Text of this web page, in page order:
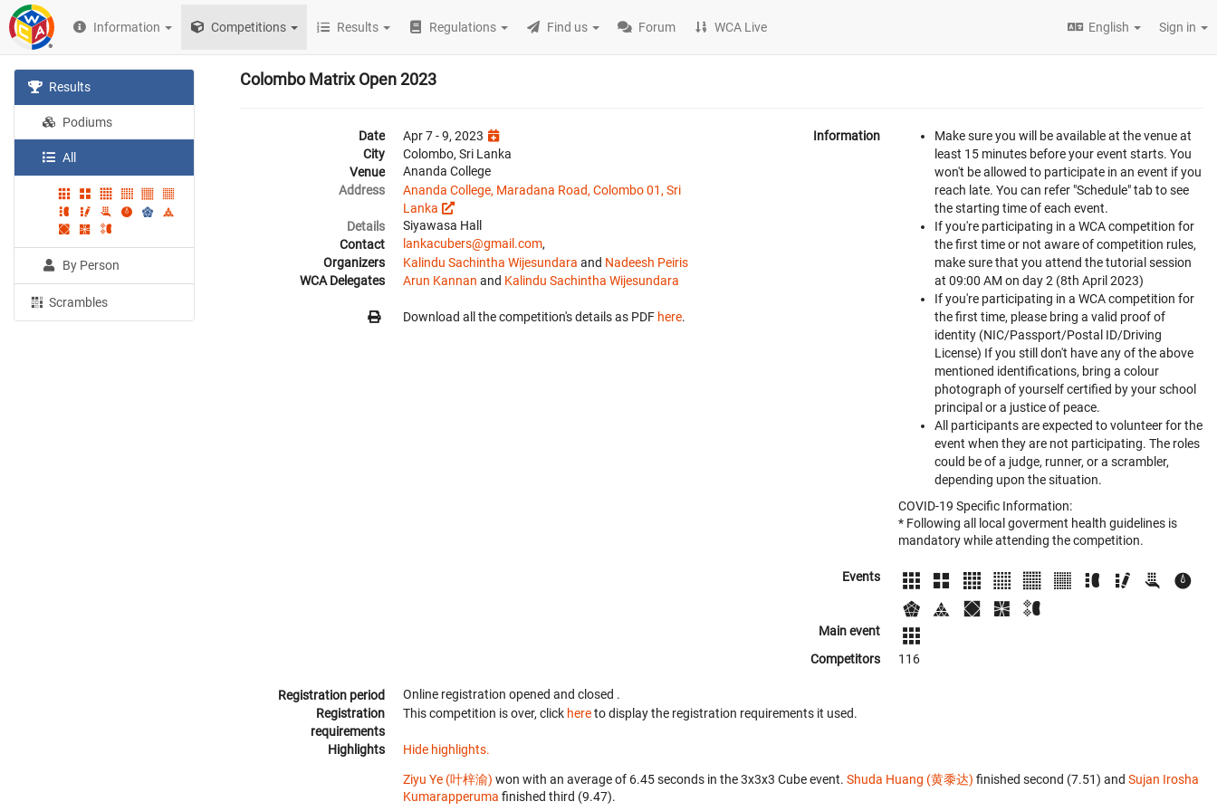
Information Competitions Results Regulations Find us Forum WCA Live English Sign in
Results
Podiums
All
By Person
Scrambles
Colombo Matrix Open 2023
Date
Apr 7 - 9, 2023
City
Colombo, Sri Lanka
Venue
Ananda College
Address
Ananda College, Maradana Road, Colombo 01, Sri
Lanka
Details
Siyawasa Hall
Contact
lankacubers@gmail.com,
Organizers
Kalindu Sachintha Wijesundara and Nadeesh Peiris
WCA Delegates
Arun Kannan and Kalindu Sachintha Wijesundara
Download all the competition's details as PDF here.
Information
Make sure you will be available at the venue at
least 15 minutes before your event starts. You
won't be allowed to participate in an event if you
reach late. You can refer "Schedule" tab to see
the starting time of each event.
If you're participating in a WCA competition for
the first time or not aware of competition rules,
make sure that you attend the tutorial session
at 09:00 AM on day 2 (8th April 2023)
If you're participating in a WCA competition for
the first time, please bring a valid proof of
identity (NIC/Passport/Postal ID/Driving
License) If you still don't have any of the above
mentioned identifications, bring a colour
photograph of yourself certified by your school
principal or a justice of peace.
All participants are expected to volunteer for the
event when they are not participating. The roles
could be of a judge, runner, or a scrambler,
depending upon the situation.
COVID-19 Specific Information:
* Following all local goverment health guidelines is
mandatory while attending the competition.
Events
Main event
Competitors
116
Registration period Online registration opened and closed .
Registration
requirements
This competition is over, click hereto display the registration requirements it used.
Highlights Hide highlights.
Ziyu Ye (叶梓渝) won with an average of 6.45 seconds in the 3x3x3 Cube event. Shuda Huang (黄黍达) finished second (7.51) and Sujan Irosha
Kumarapperuma finished third (9.47).